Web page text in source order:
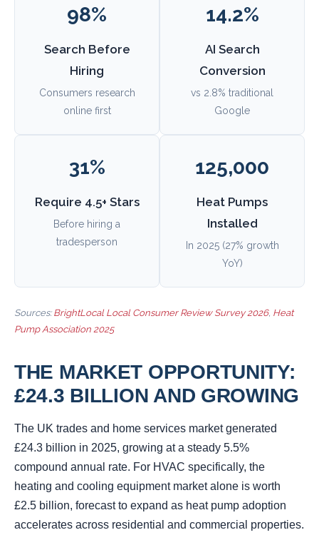
98%
Search Before
Hiring
Consumers research
online first
14.2%
AI Search
Conversion
vs 2.8% traditional
Google
31%
Require 4.5+ Stars
Before hiring a
tradesperson
125,000
Heat Pumps
Installed
In 2025 (27% growth
YoY)
Sources: BrightLocal Local Consumer Review Survey 2026, Heat
Pump Association 2025
THE MARKET OPPORTUNITY:
£24.3 BILLION AND GROWING
The UK trades and home services market generated
£24.3 billion in 2025, growing at a steady 5.5%
compound annual rate. For HVAC specifically, the
heating and cooling equipment market alone is worth
£2.5 billion, forecast to expand as heat pump adoption
accelerates across residential and commercial properties.